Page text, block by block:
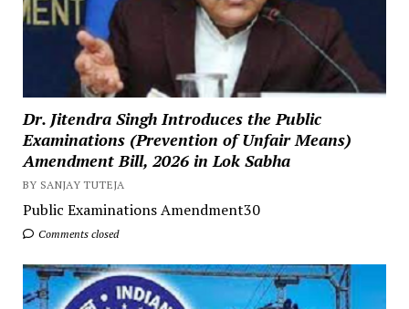
Dr. Jitendra Singh Introduces the Public
Examinations (Prevention of Unfair Means)
Amendment Bill, 2026 in Lok Sabha
BY SANJAY TUTEJA
Public Examinations Amendment30
Comments closed